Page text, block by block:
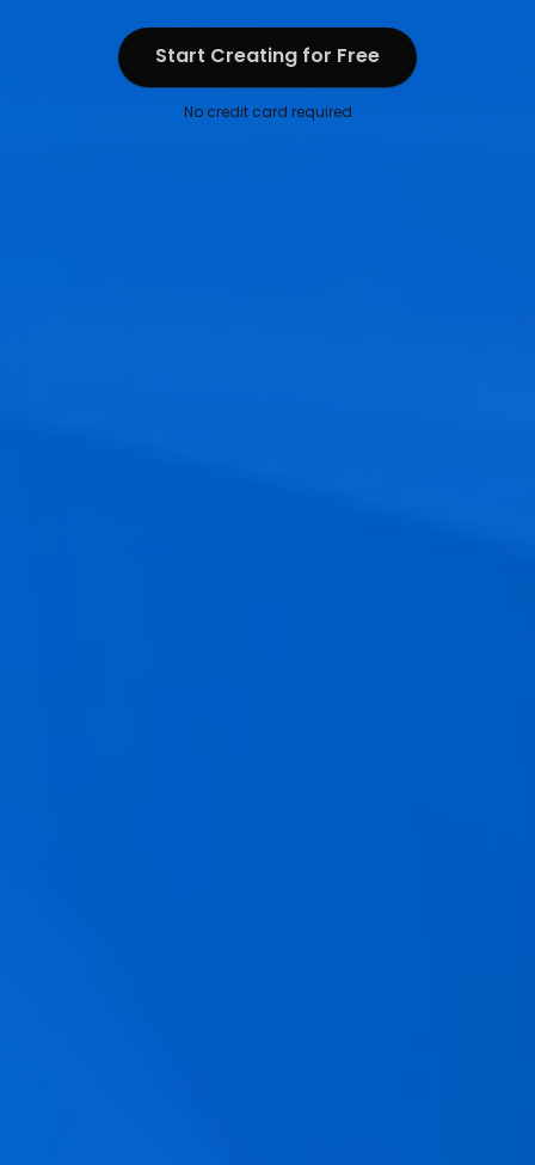
Start Creating for Free
Start Creating for Free
No credit card required